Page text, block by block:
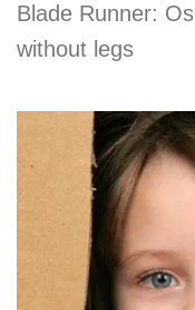
Blade Runner:
without legs